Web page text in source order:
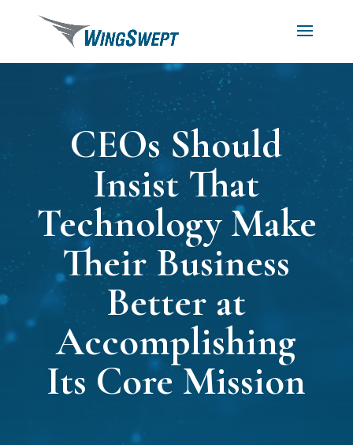
CEOs Should
Insist That
Technology Make
Their Business
Better at
Accomplishing
Its Core Mission